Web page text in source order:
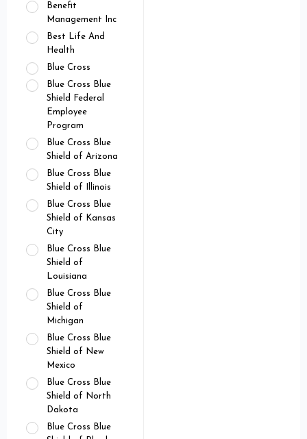
Benefit
Management Inc
Best Life And
Health
Blue Cross
Blue Cross Blue
Shield Federal
Employee
Program
Blue Cross Blue
Shield of Arizona
Blue Cross Blue
Shield of Illinois
Blue Cross Blue
Shield of Kansas
City
Blue Cross Blue
Shield of
Louisiana
Blue Cross Blue
Shield of
Michigan
Blue Cross Blue
Shield of New
Mexico
Blue Cross Blue
Shield of North
Dakota
Blue Cross Blue